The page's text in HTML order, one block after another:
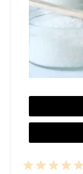
4
3
2
1